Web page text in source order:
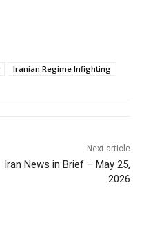
Iranian Regime Infighting
Next article
Iran News in Brief – May 25,
2026